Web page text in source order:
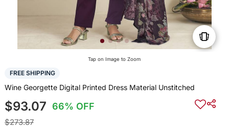
Tap on Image to Zoom
FREE SHIPPING
Wine Georgette Digital Printed Dress Material Unstitched
$93.07 66% OFF
$273.87